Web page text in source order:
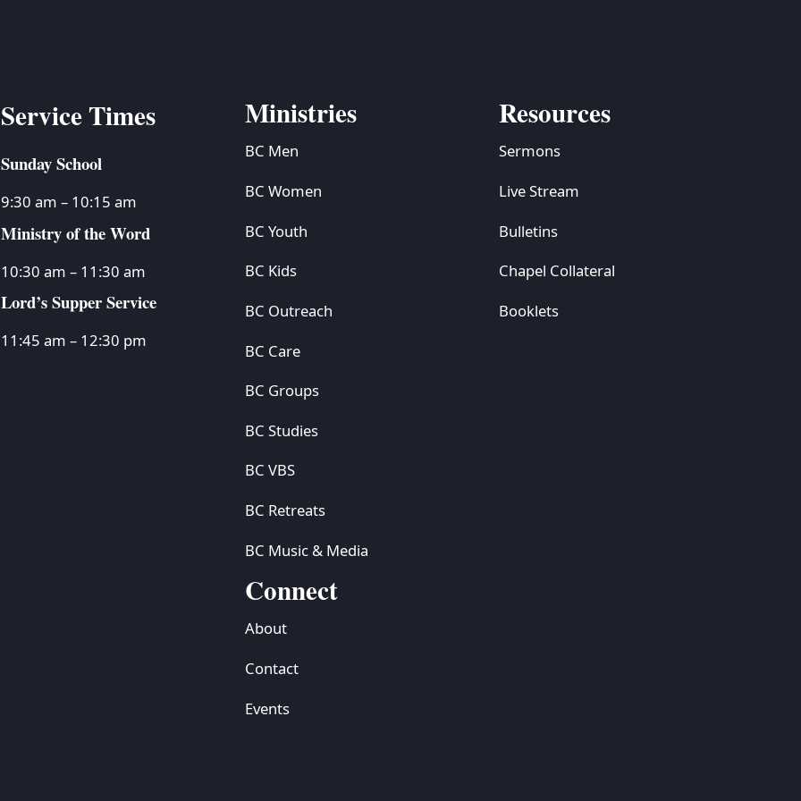
Service Times
Sunday School
9:30 am – 10:15 am
Ministry of the Word
10:30 am – 11:30 am
Lord’s Supper Service
11:45 am – 12:30 pm
Ministries
BC Men
BC Women
BC Youth
BC Kids
BC Outreach
BC Care
BC Groups
BC Studies
BC VBS
BC Retreats
BC Music & Media
Resources
Sermons
Live Stream
Bulletins
Chapel Collateral
Booklets
Connect
About
Contact
Events